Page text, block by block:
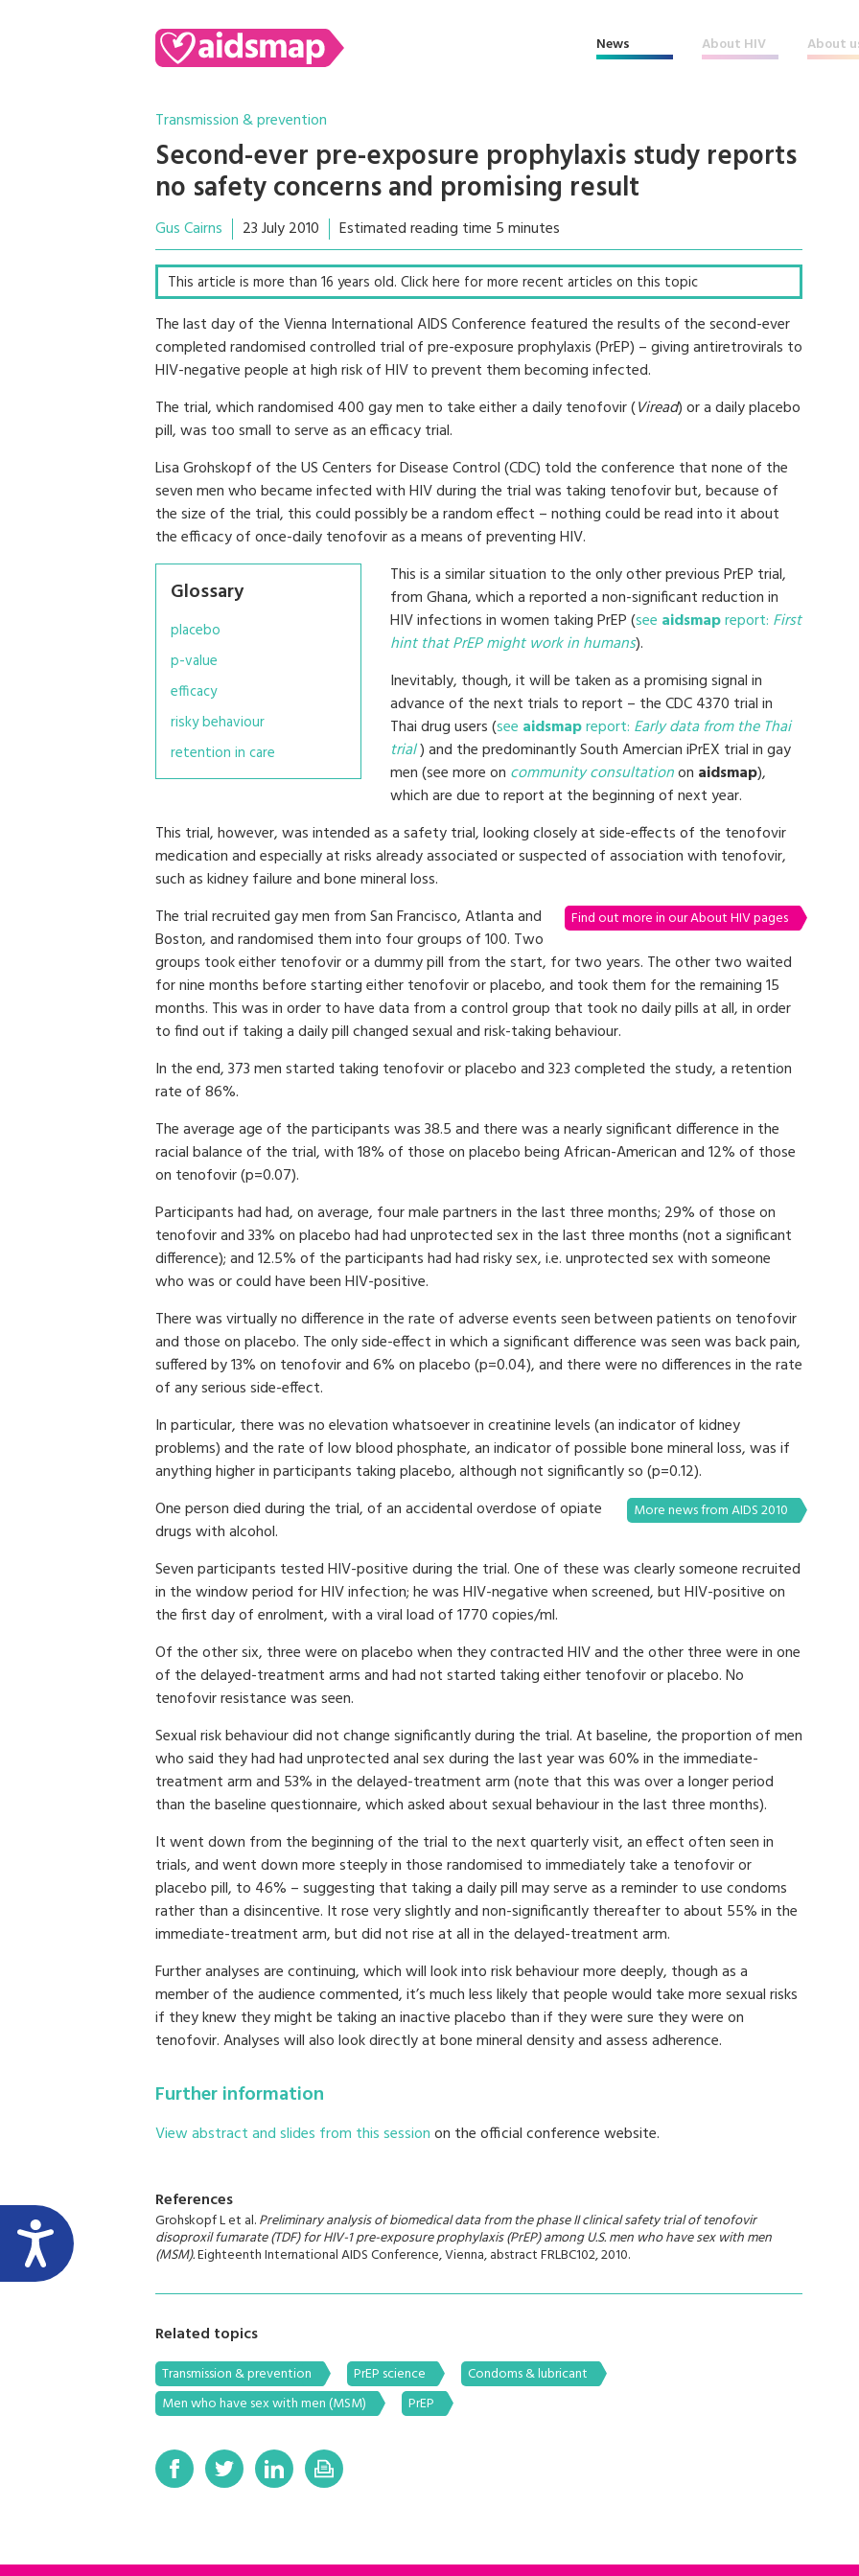
News About HIV About
Transmission & prevention
Second-ever pre-exposure prophylaxis study reports
no safety concerns and promising result
Gus Cairns 23 July 2010 Estimated reading time 5 minutes
This article is more than 16 years old. Click here for more recent articles on this topic
The last day of the Vienna International AIDS Conference featured the results of the second-ever
completed randomised controlled trial of pre-exposure prophylaxis (PrEP) – giving antiretrovirals to
HIV-negative people at high risk of HIV to prevent them becoming infected.
The trial, which randomised 400 gay men to take either a daily tenofovir (Viread) or a daily placebo
pill, was too small to serve as an efficacy trial.
Lisa Grohskopf of the US Centers for Disease Control (CDC) told the conference that none of the
seven men who became infected with HIV during the trial was taking tenofovir but, because of
the size of the trial, this could possibly be a random effect – nothing could be read into it about
the efficacy of once-daily tenofovir as a means of preventing HIV.
Glossary
placebo
p-value
efficacy
risky behaviour
retention in care
This is a similar situation to the only other previous PrEP trial,
from Ghana, which a reported a non-significant reduction in
HIV infections in women taking PrEP (see aidsmapreport: First
hint that PrEP might work in humans).
Inevitably, though, it will be taken as a promising signal in
advance of the next trials to report – the CDC 4370 trial in
Thai drug users (see aidsmapreport: Early data from the Thai
trial) and the predominantly South Amercian iPrEX trial in gay
men (see more on community consultationon aidsmap),
which are due to report at the beginning of next year.
This trial, however, was intended as a safety trial, looking closely at side-effects of the tenofovir
medication and especially at risks already associated or suspected of association with tenofovir,
such as kidney failure and bone mineral loss.
Find out more in our About HIV pages
The trial recruited gay men from San Francisco, Atlanta and
Boston, and randomised them into four groups of 100. Two
groups took either tenofovir or a dummy pill from the start, for two years. The other two waited
for nine months before starting either tenofovir or placebo, and took them for the remaining 15
months. This was in order to have data from a control group that took no daily pills at all, in order
to find out if taking a daily pill changed sexual and risk-taking behaviour.
In the end, 373 men started taking tenofovir or placebo and 323 completed the study, a retention
rate of 86%.
The average age of the participants was 38.5 and there was a nearly significant difference in the
racial balance of the trial, with 18% of those on placebo being African-American and 12% of those
on tenofovir (p=0.07).
Participants had had, on average, four male partners in the last three months; 29% of those on
tenofovir and 33% on placebo had had unprotected sex in the last three months (not a significant
difference); and 12.5% of the participants had had risky sex, i.e. unprotected sex with someone
who was or could have been HIV-positive.
There was virtually no difference in the rate of adverse events seen between patients on tenofovir
and those on placebo. The only side-effect in which a significant difference was seen was back pain,
suffered by 13% on tenofovir and 6% on placebo (p=0.04), and there were no differences in the rate
of any serious side-effect.
In particular, there was no elevation whatsoever in creatinine levels (an indicator of kidney
problems) and the rate of low blood phosphate, an indicator of possible bone mineral loss, was if
anything higher in participants taking placebo, although not significantly so (p=0.12).
More news from AIDS 2010
One person died during the trial, of an accidental overdose of opiate
drugs with alcohol.
Seven participants tested HIV-positive during the trial. One of these was clearly someone recruited
in the window period for HIV infection; he was HIV-negative when screened, but HIV-positive on
the first day of enrolment, with a viral load of 1770 copies/ml.
Of the other six, three were on placebo when they contracted HIV and the other three were in one
of the delayed-treatment arms and had not started taking either tenofovir or placebo. No
tenofovir resistance was seen.
Sexual risk behaviour did not change significantly during the trial. At baseline, the proportion of men
who said they had had unprotected anal sex during the last year was 60% in the immediate-
treatment arm and 53% in the delayed-treatment arm (note that this was over a longer period
than the baseline questionnaire, which asked about sexual behaviour in the last three months).
It went down from the beginning of the trial to the next quarterly visit, an effect often seen in
trials, and went down more steeply in those randomised to immediately take a tenofovir or
placebo pill, to 46% – suggesting that taking a daily pill may serve as a reminder to use condoms
rather than a disincentive. It rose very slightly and non-significantly thereafter to about 55% in the
immediate-treatment arm, but did not rise at all in the delayed-treatment arm.
Further analyses are continuing, which will look into risk behaviour more deeply, though as a
member of the audience commented, it’s much less likely that people would take more sexual risks
if they knew they might be taking an inactive placebo than if they were sure they were on
tenofovir. Analyses will also look directly at bone mineral density and assess adherence.
Further information
View abstract and slides from this sessionon the official conference website.
References
Grohskopf L et al.Preliminary analysis of biomedical data from the phase II clinical safety trial of tenofovir
disoproxil fumarate (TDF) for HIV-1 pre-exposure prophylaxis (PrEP) among U.S. men who have sex with men
(MSM).Eighteenth International AIDS Conference, Vienna, abstract FRLBC102, 2010.
Related topics
Transmission & prevention PrEP science
Condoms & lubricant
Men who have sex with men (MSM)
PrEP